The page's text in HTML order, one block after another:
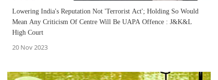
Lowering India's Reputation Not 'Terrorist Act'; Holding So Would
Mean Any Criticism Of Centre Will Be UAPA Offence : J&K&L
High Court
20 Nov 2023